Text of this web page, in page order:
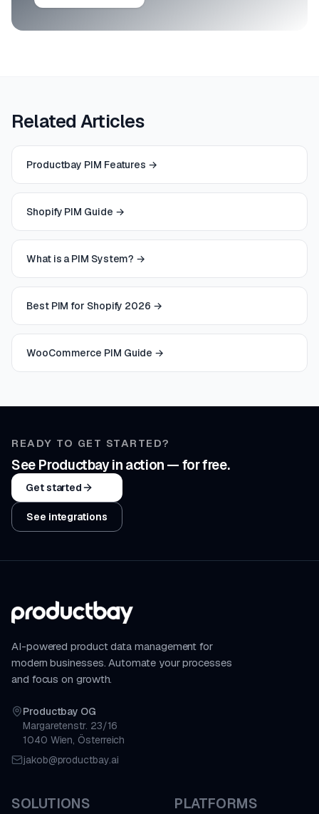
Related Articles
Productbay PIM Features →
Shopify PIM Guide →
What is a PIM System? →
Best PIM for Shopify 2026 →
WooCommerce PIM Guide →
READY TO GET STARTED?
See Productbay in action — for free.
Get started
See integrations
AI-powered product data management for
modern businesses. Automate your processes
and focus on growth.
Productbay OG
Margaretenstr. 23/16
1040 Wien, Österreich
jakob@productbay.ai
SOLUTIONS PLATFORMS